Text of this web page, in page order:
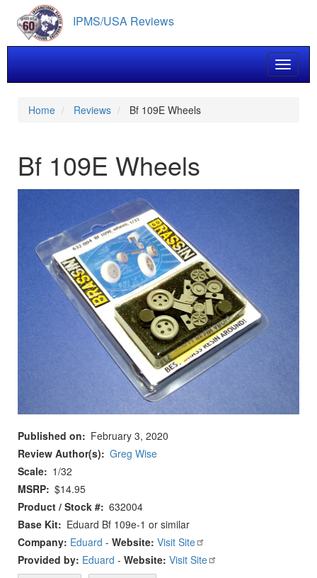
main
content
IPMS/USA Reviews
Toggle
Home Reviews Bf 109E Wheels
Bf 109E Wheels
Published on
February 3, 2020
Review Author(s)
Greg Wise
Scale
1/32
MSRP $14.95
Product / Stock # 632004
Base Kit
Eduard Bf 109e-1 or similar
Company: Eduard - Website: Visit Site
Provided by: Eduard - Website: Visit Site